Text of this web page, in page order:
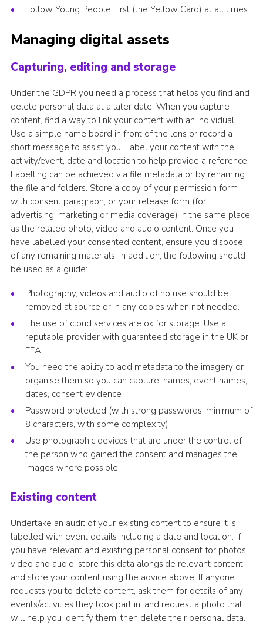
Follow Young People First (the Yellow Card) at all times
Managing digital assets
Capturing, editing and storage
Under the GDPR you need a process that helps you find and
delete personal data at a later date. When you capture
content, find a way to link your content with an individual.
Use a simple name board in front of the lens or record a
short message to assist you. Label your content with the
activity/event, date and location to help provide a reference.
Labelling can be achieved via file metadata or by renaming
the file and folders. Store a copy of your permission form
with consent paragraph, or your release form (for
advertising, marketing or media coverage) in the same place
as the related photo, video and audio content. Once you
have labelled your consented content, ensure you dispose
of any remaining materials. In addition, the following should
be used as a guide:
Photography, videos and audio of no use should be
removed at source or in any copies when not needed.
The use of cloud services are ok for storage. Use a
reputable provider with guaranteed storage in the UK or
EEA
You need the ability to add metadata to the imagery or
organise them so you can capture, names, event names,
dates, consent evidence
Password protected (with strong passwords, minimum of
8 characters, with some complexity)
Use photographic devices that are under the control of
the person who gained the consent and manages the
images where possible
Existing content
Undertake an audit of your existing content to ensure it is
labelled with event details including a date and location. If
you have relevant and existing personal consent for photos,
video and audio, store this data alongside relevant content
and store your content using the advice above. If anyone
requests you to delete content, ask them for details of any
events/activities they took part in, and request a photo that
will help you identify them, then delete their personal data.